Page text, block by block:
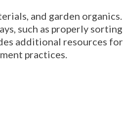
and garden organics.
such as properly sorting
additional resources for
practices.